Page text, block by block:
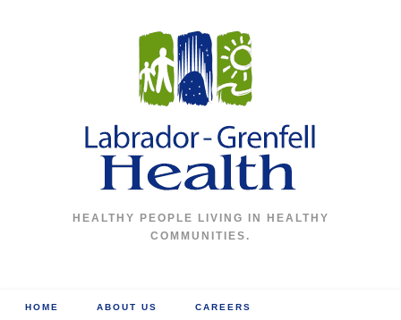
HEALTHY PEOPLE LIVING IN HEALTHY
COMMUNITIES.
HOME ABOUT US CAREERS